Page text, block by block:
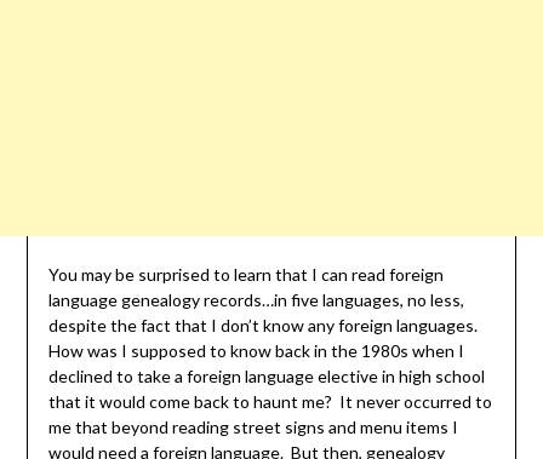
You may be surprised to learn that I can read foreign
language genealogy records…in five languages, no less,
despite the fact that I don’t know any foreign languages.
How was I supposed to know back in the 1980s when I
declined to take a foreign language elective in high school
that it would come back to haunt me? It never occurred to
me that beyond reading street signs and menu items I
would need a foreign language. But then, genealogy